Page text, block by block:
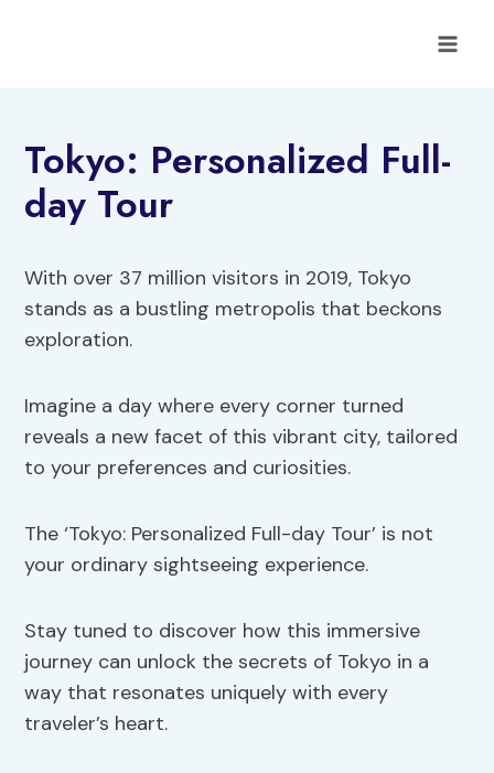
Tokyo: Personalized Full-
day Tour
With over 37 million visitors in 2019, Tokyo
stands as a bustling metropolis that beckons
exploration.
Imagine a day where every corner turned
reveals a new facet of this vibrant city, tailored
to your preferences and curiosities.
The ‘Tokyo: Personalized Full-day Tour’ is not
your ordinary sightseeing experience.
Stay tuned to discover how this immersive
journey can unlock the secrets of Tokyo in a
way that resonates uniquely with every
traveler’s heart.